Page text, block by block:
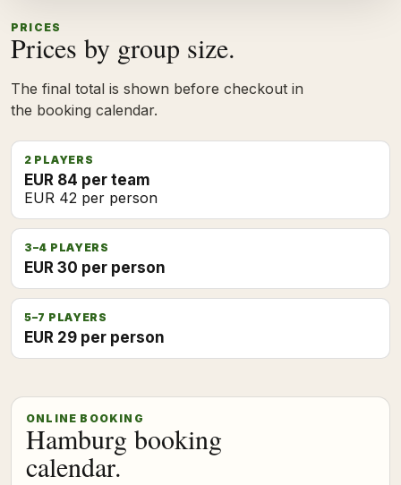
PRICES
Prices by group size.
The final total is shown before checkout in
the booking calendar.
2 PLAYERS
EUR 84 per team
EUR 42 per person
3–4 PLAYERS
EUR 30 per person
5–7 PLAYERS
EUR 29 per person
ONLINE BOOKING
Hamburg booking
calendar.